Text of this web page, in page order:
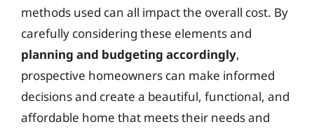
methods used can all impact the overall cost. By
carefully considering these elements and
planning and budgeting accordingly,
prospective homeowners can make informed
decisions and create a beautiful, functional, and
affordable home that meets their needs and